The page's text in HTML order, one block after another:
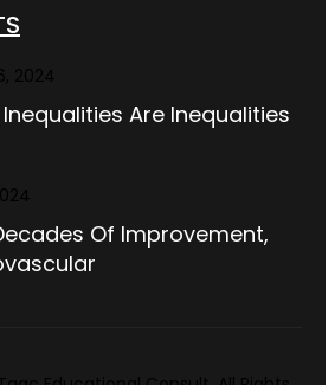
2024
Are Inequalities
Of Improvement,